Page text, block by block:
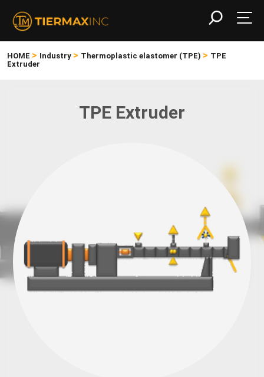
HOME > Industry > Thermoplastic elastomer (TPE) > TPE
Extruder
TPE Extruder